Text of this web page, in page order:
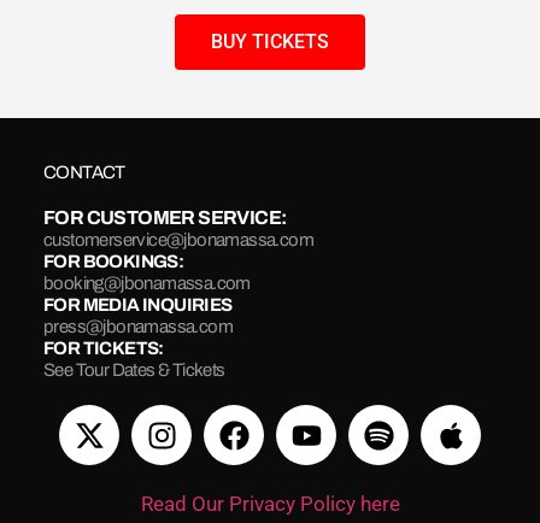
BUY TICKETS
CONTACT
FOR CUSTOMER SERVICE:
customerservice@jbonamassa.com
FOR BOOKINGS:
booking@jbonamassa.com
FOR MEDIA INQUIRIES
press@jbonamassa.com
FOR TICKETS:
See Tour Dates & Tickets
Read Our Privacy Policy here